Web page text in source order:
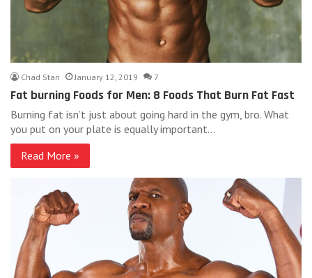
Chad Stan January 12, 2019 7
Fat burning Foods for Men: 8 Foods That Burn Fat Fast
Burning fat isn’t just about going hard in the gym, bro. What
you put on your plate is equally important…
Read More »